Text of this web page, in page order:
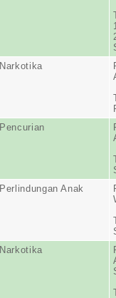
Narkotika
Pencurian
Perlindungan Anak
Narkotika